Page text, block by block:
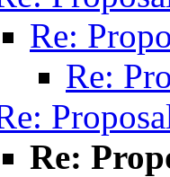
Re:
Re:
Re: